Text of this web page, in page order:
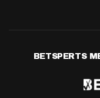
BETSPERTS